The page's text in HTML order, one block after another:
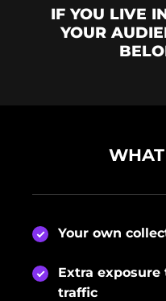
IF YOU LIVE
YOUR
WHAT
Your own
Extra
traffic